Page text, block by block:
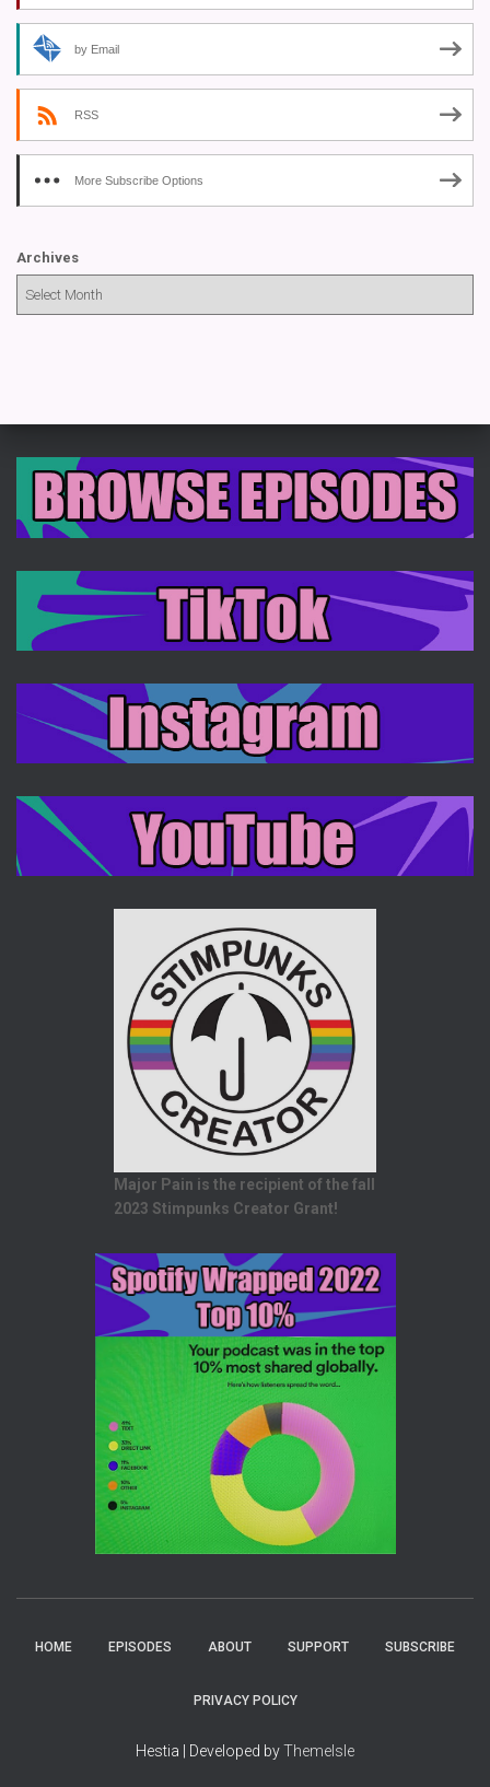
by Email
RSS
More Subscribe Options
Archives
Major Pain is the recipient of the fall
2023 Stimpunks Creator Grant!
HOME EPISODES ABOUT SUPPORT SUBSCRIBE
PRIVACY POLICY
Hestia | Developed byThemeIsle